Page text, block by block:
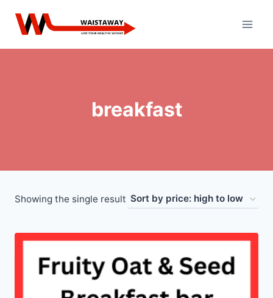
breakfast
Showing the single result